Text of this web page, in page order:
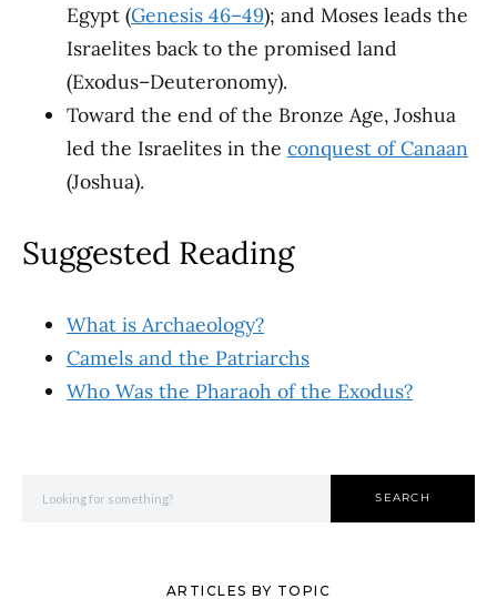
Egypt (Genesis 46–49); and Moses leads the
Israelites back to the promised land
(Exodus–Deuteronomy).
Toward the end of the Bronze Age, Joshua
led the Israelites in the conquest of Canaan
(Joshua).
Suggested Reading
What is Archaeology?
Camels and the Patriarchs
Who Was the Pharaoh of the Exodus?
SEARCH
ARTICLES BY TOPIC